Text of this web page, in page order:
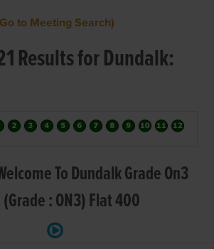
to Meeting Search)
Results for Dundalk:
To Dundalk Grade On3
: ON3) Flat 400